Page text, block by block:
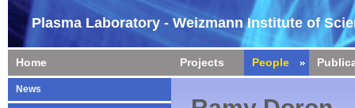
Plasma Laboratory - Weizmann Institute of
Home Projects People
News